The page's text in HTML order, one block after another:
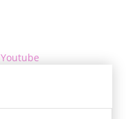
Youtube